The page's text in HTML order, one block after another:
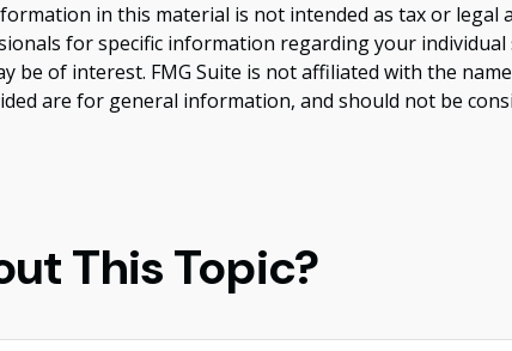
in this material is not intended as tax or legal
for specific information regarding your
be of interest. FMG Suite is not affiliated with the
are for general information, and should not be
This Topic?